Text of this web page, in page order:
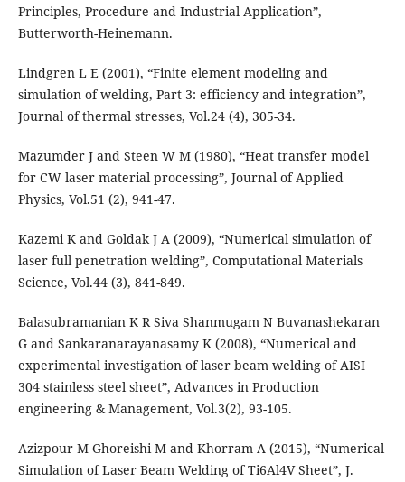
Principles, Procedure and Industrial Application”,
Butterworth-Heinemann.
Lindgren L E (2001), “Finite element modeling and
simulation of welding, Part 3: efficiency and integration”,
Journal of thermal stresses, Vol.24 (4), 305-34.
Mazumder J and Steen W M (1980), “Heat transfer model
for CW laser material processing”, Journal of Applied
Physics, Vol.51 (2), 941-47.
Kazemi K and Goldak J A (2009), “Numerical simulation of
laser full penetration welding”, Computational Materials
Science, Vol.44 (3), 841-849.
Balasubramanian K R Siva Shanmugam N Buvanashekaran
G and Sankaranarayanasamy K (2008), “Numerical and
experimental investigation of laser beam welding of AISI
304 stainless steel sheet”, Advances in Production
engineering & Management, Vol.3(2), 93-105.
Azizpour M Ghoreishi M and Khorram A (2015), “Numerical
Simulation of Laser Beam Welding of Ti6Al4V Sheet”, J.